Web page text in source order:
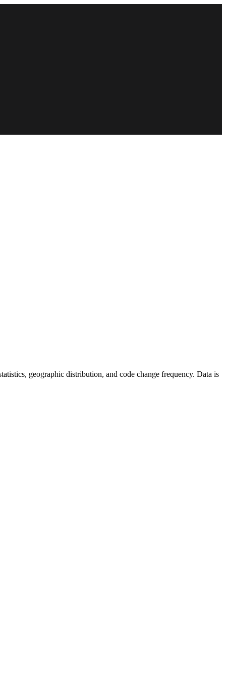
geographic distribution, and code change frequency. Data is